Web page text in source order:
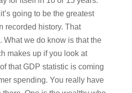
going to be the greatest
recorded history. That
What we do know is that the
makes up if you look at
that GDP statistic is coming
spending. You really have